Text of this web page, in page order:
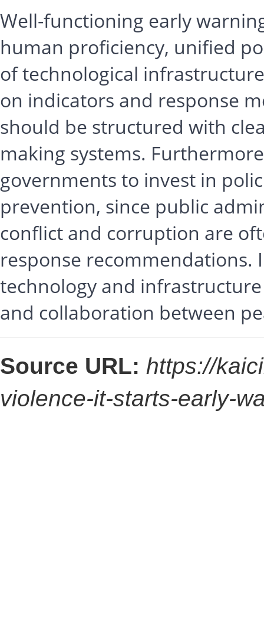
Well-functioning early
human proficiency, unified
of technological
on indicators and response
should be structured with
making systems.
governments to invest in
prevention, since public
conflict and corruption are
response recommendations.
technology and
and collaboration between
Source URL: https://
violence-it-starts-early-